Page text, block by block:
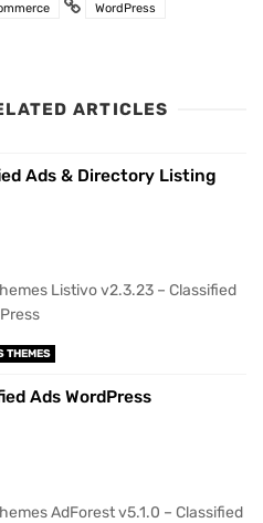
WordPress
ARTICLES
Ads & Directory Listing
Listivo v2.3.23 – Classified
THEMES
Ads WordPress
AdForest v5.1.0 – Classified